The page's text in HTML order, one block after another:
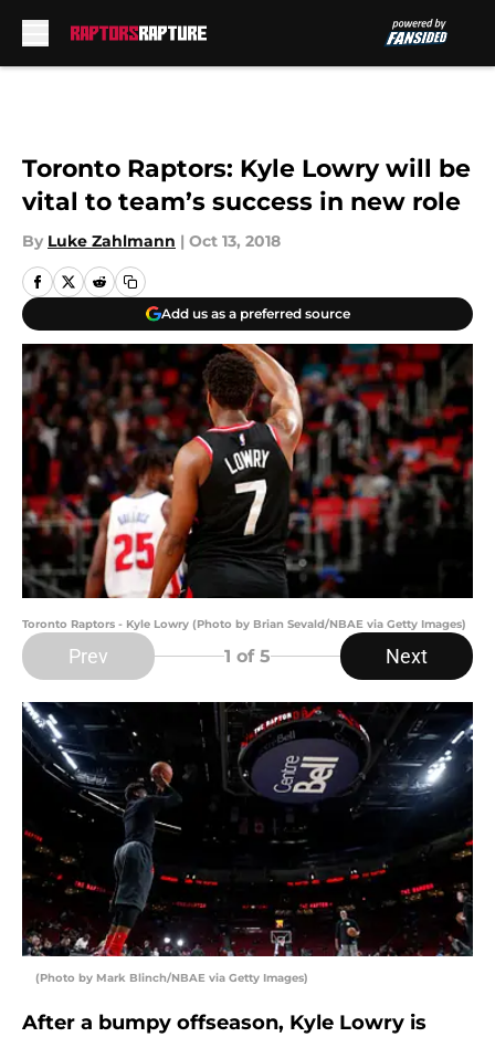
Toronto Raptors: Kyle Lowry will be
vital to team’s success in new role
By Luke Zahlmann | Oct 13, 2018
Add us as a preferred source
Toronto Raptors - Kyle Lowry (Photo by Brian Sevald/NBAE via Getty Images)
Prev 1 of 5 Next
(Photo by Mark Blinch/NBAE via Getty Images)
After a bumpy offseason, Kyle Lowry is